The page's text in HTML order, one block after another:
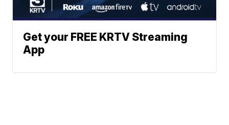
Get your FREE KRTV Streaming
App